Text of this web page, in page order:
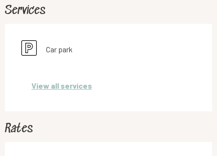
Services
Car park
View all services
Rates